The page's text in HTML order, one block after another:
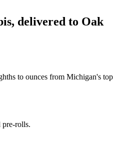
delivered to Oak
to ounces from Michigan's top
pre-rolls.